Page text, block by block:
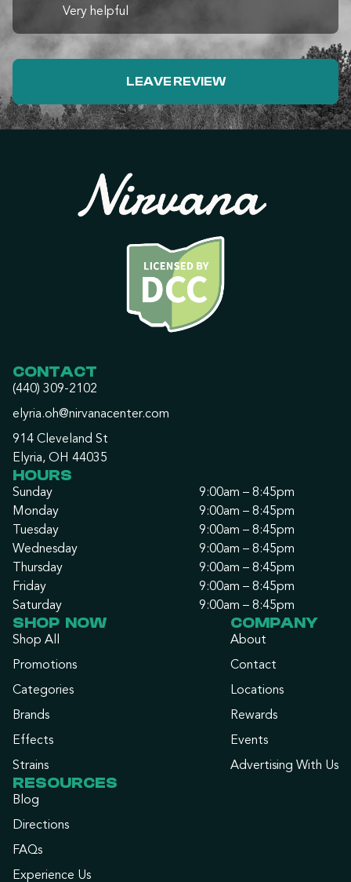
Very helpful
LEAVE REVIEW
CONTACT
(440) 309-2102
elyria.oh@nirvanacenter.com
914 Cleveland St
Elyria, OH 44035
HOURS
Sunday
9:00am – 8:45pm
Monday
9:00am – 8:45pm
Tuesday
9:00am – 8:45pm
Wednesday
9:00am – 8:45pm
Thursday
9:00am – 8:45pm
Friday
9:00am – 8:45pm
Saturday
9:00am – 8:45pm
SHOP NOW
Shop All
Promotions
Categories
Brands
Effects
Strains
COMPANY
About
Contact
Locations
Rewards
Events
Advertising With Us
RESOURCES
Blog
Directions
FAQs
Experience Us